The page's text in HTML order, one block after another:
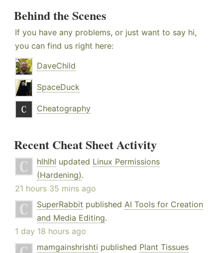
Behind the Scenes
If you have any problems, or just want to say hi,
you can find us right here:
DaveChild
SpaceDuck
Cheatography
Recent Cheat Sheet Activity
hlhlhl updated Linux Permissions
(Hardening).
21 hours 35 mins ago
SuperRabbit published AI Tools for Creation
and Media Editing.
1 day 18 hours ago
mamgainshrishti published Plant Tissues